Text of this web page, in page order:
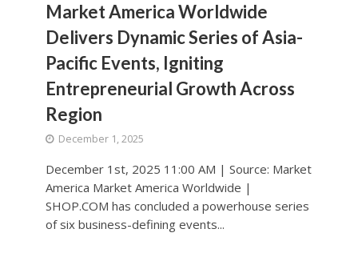
Market America Worldwide
Delivers Dynamic Series of Asia-
Pacific Events, Igniting
Entrepreneurial Growth Across
Region
December 1, 2025
December 1st, 2025 11:00 AM | Source: Market
America Market America Worldwide |
SHOP.COM has concluded a powerhouse series
of six business-defining events...